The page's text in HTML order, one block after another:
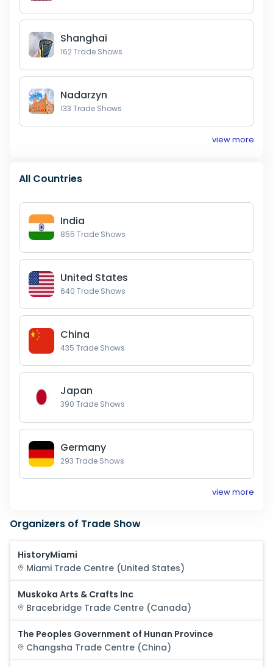
Shanghai
162Trade Shows
Nadarzyn
133 Trade Shows
view more
All Countries
India
855 Trade Shows
United States
640 Trade Shows
China
435 Trade Shows
Japan
390 Trade Shows
Germany
293 Trade Shows
view more
Organizers of Trade Show
HistoryMiami
Miami Trade Centre (United States)
Muskoka Arts & Crafts Inc
Bracebridge Trade Centre (Canada)
The Peoples Government of Hunan Province
Changsha Trade Centre (China)